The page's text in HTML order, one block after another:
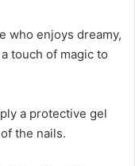
who enjoys dreamy,
touch of magic to
a protective gel
the nails.